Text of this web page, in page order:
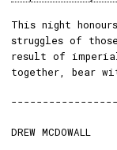
This night
struggles of
result of
together, bear
DREW MCDOWALL